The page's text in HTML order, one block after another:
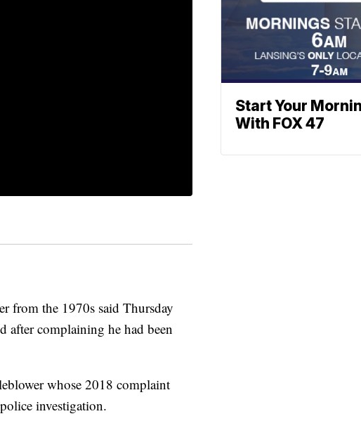
the 1970s said Thursday
after complaining he had been
whose 2018 complaint
investigation.
Start Your
With FOX 47